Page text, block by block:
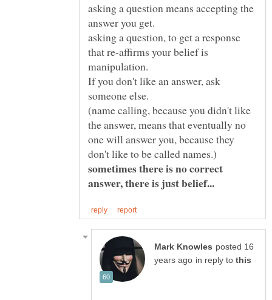
asking a question means accepting the
asking a question, to get a response
that re-affirms your belief is
If you don't like an answer, ask
(name calling, because you didn't like
the answer, means that eventually no
one will answer you, because they
don't like to be called names.)
sometimes there is no correct
answer, there is just belief...
posted 16
in reply to